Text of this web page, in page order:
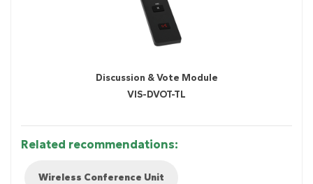
Discussion & Vote Module
VIS-DVOT-TL
Related recommendations:
Wireless Conference Unit